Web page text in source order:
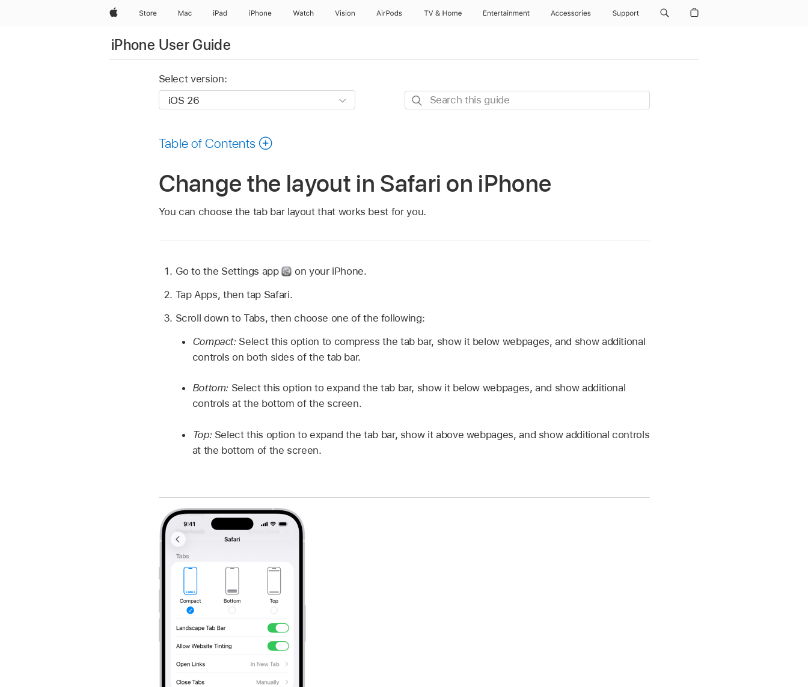
AppleStore Mac iPad iPhone Watch Vision AirPods TV & Home Entertainment Accessories Support
iPhone User Guide
Select version:
Search
Table of Contents
Change the layout in Safari on iPhone
You can choose the tab bar layout that works best for you.
Go to the Settings app
on your iPhone.
Tap Apps, then tap Safari.
Scroll down to Tabs, then choose one of the following:
Compact:Select this option to compress the tab bar, show it below webpages, and show additional
controls on both sides of the tab bar.
Bottom: Select this option to expand the tab bar, show it below webpages, and show additional
controls at the bottom of the screen.
Top:Select this option to expand the tab bar, show it above webpages, and show additional controls
at the bottom of the screen.